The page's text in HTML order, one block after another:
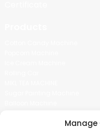
Manage